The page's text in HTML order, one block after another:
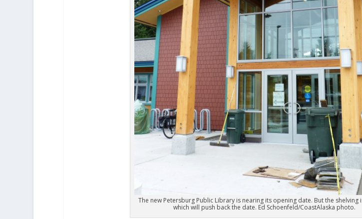
The new Petersburg Public Library is nearing its opening date. But the shelving
which will push back the date. Ed Schoenfeld/CoastAlaska photo.